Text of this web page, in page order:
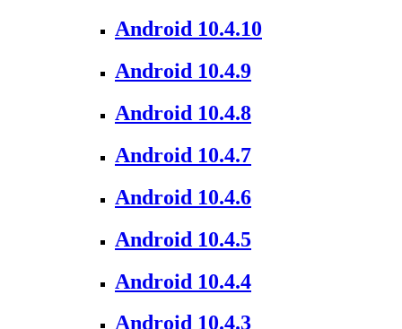
Android 10.4.10
Android 10.4.9
Android 10.4.8
Android 10.4.7
Android 10.4.6
Android 10.4.5
Android 10.4.4
Android 10.4.3